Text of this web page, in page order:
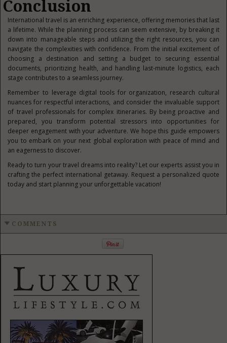
Conclusion
International travel is an enriching experience, offering memories that last
a lifetime. While the planning process can seem extensive, by breaking it
down into manageable steps and utilizing the right resources, you can
navigate the complexities with confidence. From the initial excitement of
choosing a destination and setting a budget to securing essential
documents, prioritizing health, and handling last-minute logistics, each
stage contributes to a seamless journey.
Remember to leverage digital tools for organization, research cultural
nuances for respectful interactions, and consider the invaluable support
of travel professionals for complex itineraries. By being proactive and
prepared, you transform potential stressors into opportunities for
deeper engagement with your adventure. We hope this guide empowers
you to embark on your next global exploration with peace of mind and
an eagerness to discover.
Ready to turn your travel dreams into reality? Let our experts assist you in
crafting the perfect international getaway. Request a personalized quote
today and start planning your unforgettable vacation!
COMMENTS